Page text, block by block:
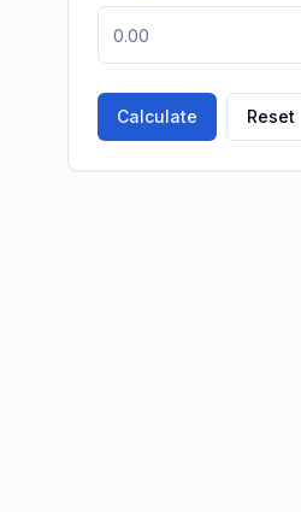
Calculate Reset